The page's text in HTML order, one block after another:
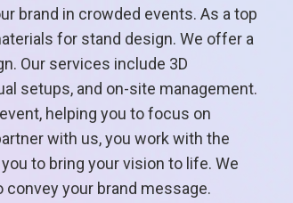
brand in crowded events. As a top
for stand design. We offer a
Our services include 3D
setups, and on-site management.
helping you to focus on
with us, you work with the
to bring your vision to life. We
your brand message.